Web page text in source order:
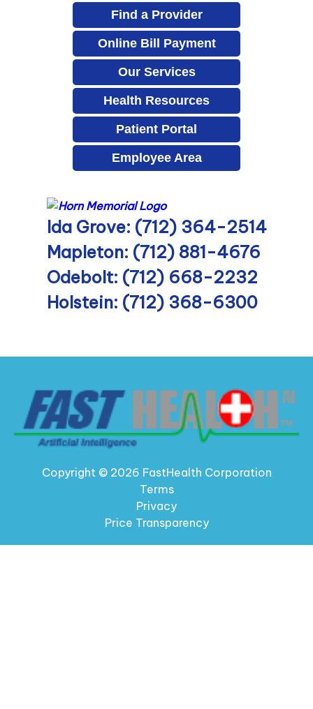
Find a Provider
Online Bill Payment
Our Services
Health Resources
Patient Portal
Employee Area
Ida Grove: (712) 364-2514
Mapleton: (712) 881-4676
Odebolt: (712) 668-2232
Holstein: (712) 368-6300
Copyright © 2026 FastHealth Corporation
Terms
Privacy
Price Transparency